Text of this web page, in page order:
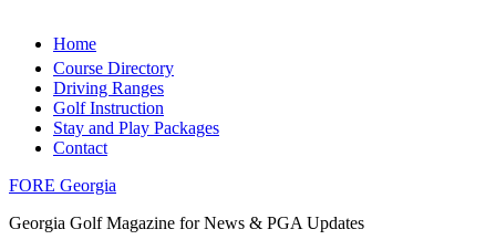
Home
Course Directory
Driving Ranges
Golf Instruction
Stay and Play Packages
Contact
FORE Georgia
Georgia Golf Magazine for News & PGA Updates